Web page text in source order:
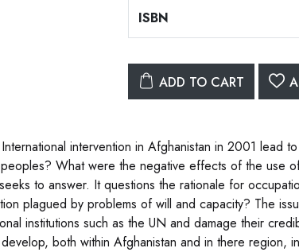
ISBN
ADD TO CART
intervention in Afghanistan in 2001 lead
What were the negative effects of the use
to answer. It questions the rationale for
plagued by problems of will and capacity? The
institutions such as the UN and damage their
both within Afghanistan and in there region,